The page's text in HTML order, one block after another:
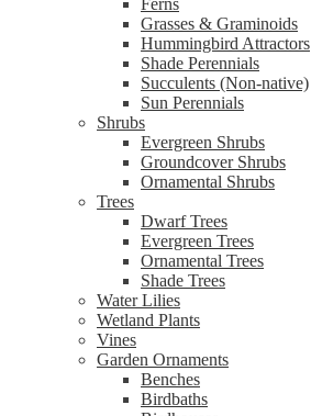
Ferns
Grasses & Graminoids
Hummingbird Attractors
Shade Perennials
Succulents (Non-native)
Sun Perennials
Shrubs
Evergreen Shrubs
Groundcover Shrubs
Ornamental Shrubs
Trees
Dwarf Trees
Evergreen Trees
Ornamental Trees
Shade Trees
Water Lilies
Wetland Plants
Vines
Garden Ornaments
Benches
Birdbaths